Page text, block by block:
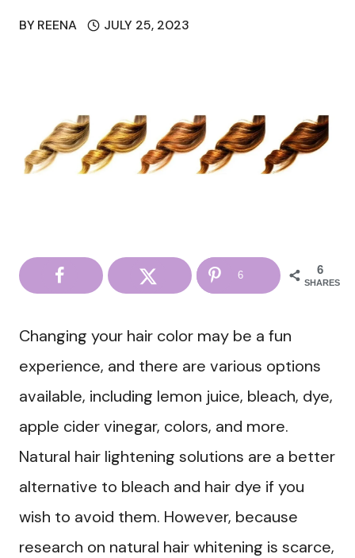
BY REENA JULY 25, 2023
6
SHARES
6
Changing your hair color may be a fun
experience, and there are various options
available, including lemon juice, bleach, dye,
apple cider vinegar, colors, and more.
Natural hair lightening solutions are a better
alternative to bleach and hair dye if you
wish to avoid them. However, because
research on natural hair whitening is scarce,